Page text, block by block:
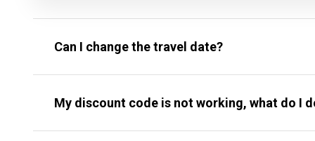
Can I change the travel date?
My discount code is not working, what do I